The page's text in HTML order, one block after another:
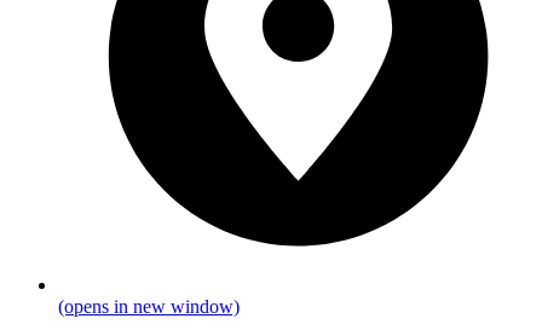
(opens in new window)